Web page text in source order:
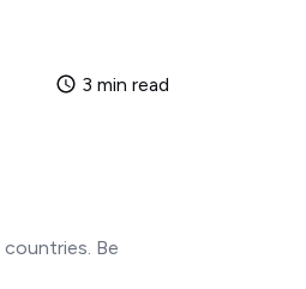
3 min read
Be